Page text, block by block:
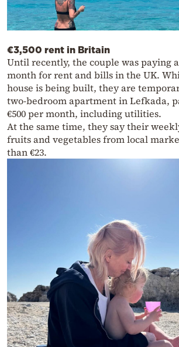
€3,500 rent in Britain
Until recently, the couple was paying
month for rent and bills in the UK.
house is being built, they are
two-bedroom apartment in Lefkada,
€500 per month, including utilities.
At the same time, they say their
fruits and vegetables from local
than €23.